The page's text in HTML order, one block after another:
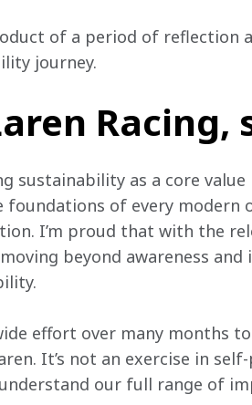
of a period of reflection
journey.
Racing,
as a core value
of every modern
I’m proud that with the
beyond awareness
effort over many months
It’s not an exercise in
our full range of